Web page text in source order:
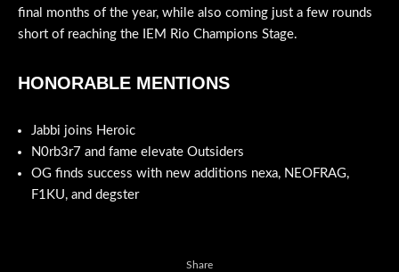
final months of the year, while also coming just a few rounds
short of reaching the IEM Rio Champions Stage.
HONORABLE MENTIONS
Jabbi joins Heroic
N0rb3r7 and fame elevate Outsiders
OG finds success with new additions nexa, NEOFRAG,
F1KU, and degster
Share